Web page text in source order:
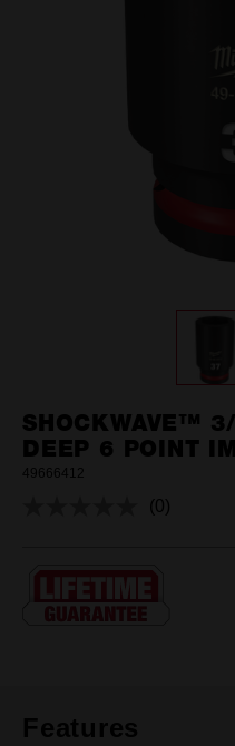
SHOCKWAVE™
DEEP 6 POINT
49666412
No
Same
page
link.
(0)
Features